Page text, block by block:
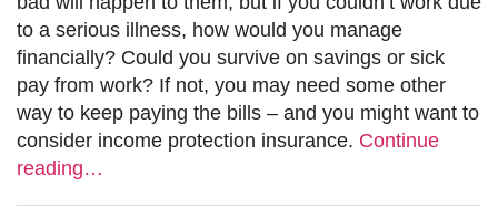
to a serious illness, how would you manage
financially? Could you survive on savings or sick
pay from work? If not, you may need some other
way to keep paying the bills – and you might want to
consider income protection insurance. Continue
reading…